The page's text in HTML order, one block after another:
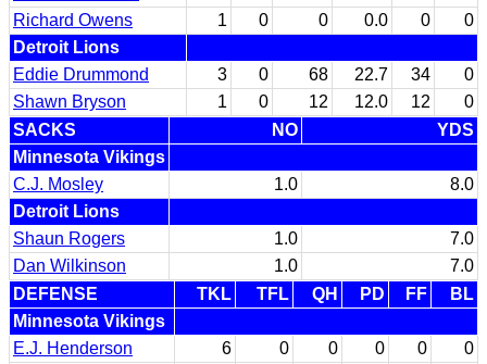
Richard Owens
1 0 0 0.0 0
0
Detroit Lions
Eddie Drummond
3 0 68 22.7 34
0
Shawn Bryson
1 0 12 12.0 12
0
SACKS
NO
YDS
Minnesota Vikings
C.J. Mosley
1.0
8.0
Detroit Lions
Shaun Rogers
1.0
7.0
Dan Wilkinson
1.0
7.0
DEFENSE
TKL TFL QH PD FF
BL
Minnesota Vikings
E.J. Henderson
6 0 0 0 0
0